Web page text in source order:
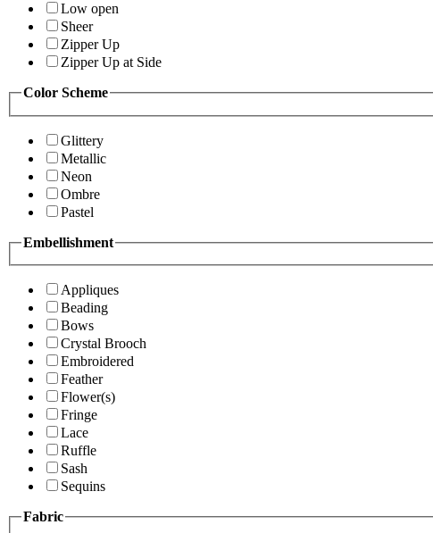
Low open
Sheer
Zipper Up
Zipper Up at Side
Color Scheme
Glittery
Metallic
Neon
Ombre
Pastel
Embellishment
Appliques
Beading
Bows
Crystal Brooch
Embroidered
Feather
Flower(s)
Fringe
Lace
Ruffle
Sash
Sequins
Fabric